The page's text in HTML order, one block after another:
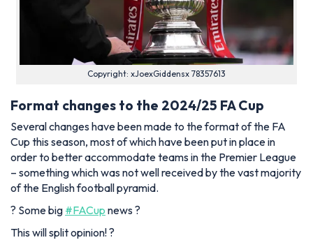
Copyright: xJoexGiddensx 78357613
Format changes to the 2024/25 FA Cup
Several changes have been made to the format of the FA
Cup this season, most of which have been put in place in
order to better accommodate teams in the Premier League
– something which was not well received by the vast majority
of the English football pyramid.
? Some big #FACup news ?
This will split opinion! ?